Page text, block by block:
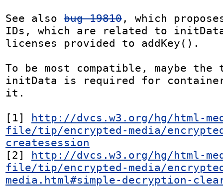
See also bug 19810 , which
IDs, which are related to
licenses provided to addKey().
To be most compatible, maybe
initData is required for
it.
[1] http://dvcs.w3.org/hg/html-
file/tip/encrypted-media/
createsession
[2] http://dvcs.w3.org/hg/html-
file/tip/encrypted-media/
media.html#simple-decryption-